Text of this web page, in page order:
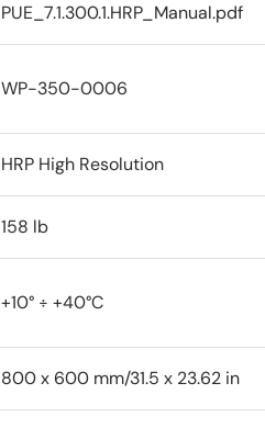
PUE_7.1.300.1.HRP_Manual.pdf
WP-350-0006
HRP High Resolution
158 lb
+10° ÷ +40°C
800 x 600 mm/31.5 x 23.62 in